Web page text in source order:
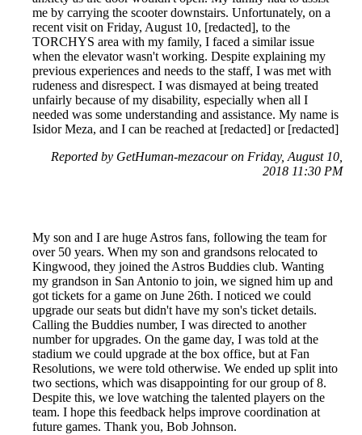
me by carrying the scooter downstairs. Unfortunately, on a
recent visit on Friday, August 10, [redacted], to the
TORCHYS area with my family, I faced a similar issue
when the elevator wasn't working. Despite explaining my
previous experiences and needs to the staff, I was met with
rudeness and disrespect. I was dismayed at being treated
unfairly because of my disability, especially when all I
needed was some understanding and assistance. My name is
Isidor Meza, and I can be reached at [redacted] or [redacted]
Reported by GetHuman-mezacour on Friday, August 10,
2018 11:30 PM
My son and I are huge Astros fans, following the team for
over 50 years. When my son and grandsons relocated to
Kingwood, they joined the Astros Buddies club. Wanting
my grandson in San Antonio to join, we signed him up and
got tickets for a game on June 26th. I noticed we could
upgrade our seats but didn't have my son's ticket details.
Calling the Buddies number, I was directed to another
number for upgrades. On the game day, I was told at the
stadium we could upgrade at the box office, but at Fan
Resolutions, we were told otherwise. We ended up split into
two sections, which was disappointing for our group of 8.
Despite this, we love watching the talented players on the
team. I hope this feedback helps improve coordination at
future games. Thank you, Bob Johnson.